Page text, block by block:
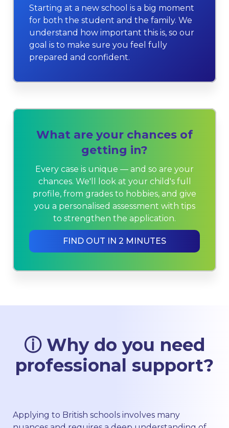
Starting at a new school is a big moment
for both the student and the family. We
understand how important this is, so our
goal is to make sure you feel fully
prepared and confident.
What are your chances of
getting in?
Every case is unique — and so are your
chances. We'll look at your child's full
profile, from grades to hobbies, and give
you a personalised assessment with tips
to strengthen the application.
FIND OUT IN 2 MINUTES
ⓘ Why do you need
professional support?
Applying to British schools involves many